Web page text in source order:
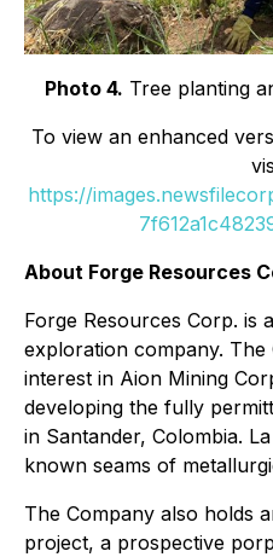
Photo 4. Tree planting
To view an enhanced
https://
About Forge Resources
Forge Resources Corp. is
exploration company.
interest in Aion Mining
developing the fully
in Santander, Colombia.
known seams of
The Company also holds
project, a prospective